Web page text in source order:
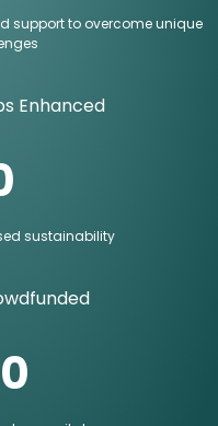
support to overcome unique
Enhanced
sustainability
0